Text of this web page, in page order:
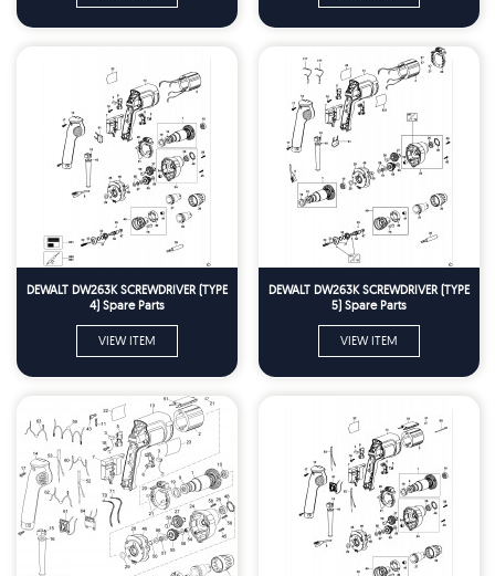
DEWALT DW263K SCREWDRIVER (TYPE
4) Spare Parts
VIEW ITEM
DEWALT DW263K SCREWDRIVER (TYPE
5) Spare Parts
VIEW ITEM